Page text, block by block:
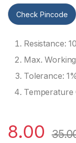
Check Pincode
Resistance:
Max.
Tolerance:
Temperature
8.00